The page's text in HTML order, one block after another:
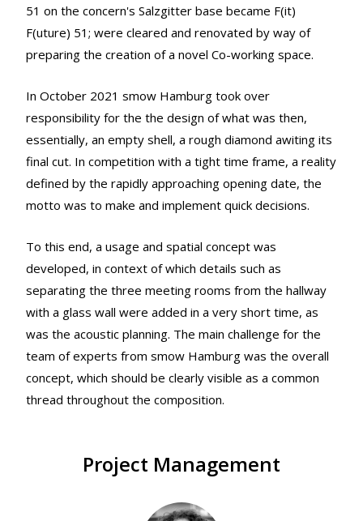
51 on the concern's Salzgitter base became F(it)
F(uture) 51; were cleared and renovated by way of
preparing the creation of a novel Co-working space.
In October 2021 smow Hamburg took over
responsibility for the the design of what was then,
essentially, an empty shell, a rough diamond awiting its
final cut. In competition with a tight time frame, a reality
defined by the rapidly approaching opening date, the
motto was to make and implement quick decisions.
To this end, a usage and spatial concept was
developed, in context of which details such as
separating the three meeting rooms from the hallway
with a glass wall were added in a very short time, as
was the acoustic planning. The main challenge for the
team of experts from smow Hamburg was the overall
concept, which should be clearly visible as a common
thread throughout the composition.
Project Management